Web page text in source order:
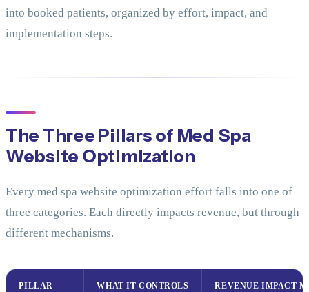
into booked patients, organized by effort, impact, and
implementation steps.
The Three Pillars of Med Spa
Website Optimization
Every med spa website optimization effort falls into one of
three categories. Each directly impacts revenue, but through
different mechanisms.
PILLAR WHAT IT CONTROLS REVENUE IMPACT